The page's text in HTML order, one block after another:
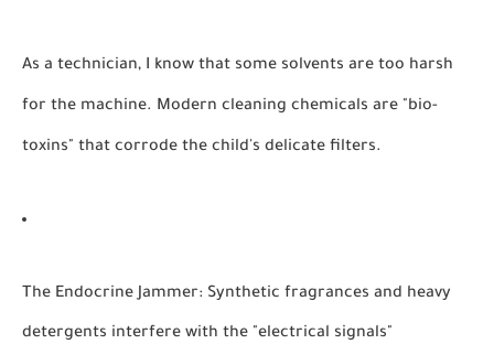
As a technician, I know that some solvents are too harsh
for the machine. Modern cleaning chemicals are "bio-
toxins" that corrode the child's delicate filters.
The Endocrine Jammer: Synthetic fragrances and heavy
detergents interfere with the "electrical signals"